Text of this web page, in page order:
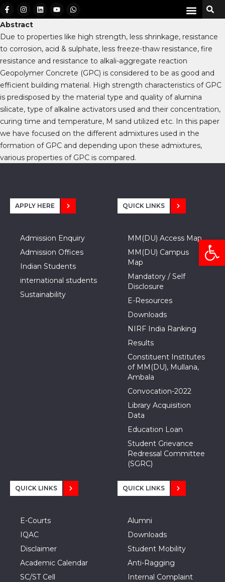
Abstract
Due to properties like high strength, less shrinkage, resistance
to corrosion, acid & sulphate, less freeze-thaw resistance, fire
resistance and resistance to alkali-aggregate reaction
Geopolymer Concrete (GPC) is considered to be as good and
efficient building material. High strength characteristics of GPC
is predisposed by the material type and quality of alumina
silicate, type of alkaline activators used and their concentration,
curing time and temperature, M sand utilized etc. In this paper
we have focused on the different admixtures used in the
formation of GPC and depending upon these admixtures,
various properties of GPC is compared.
APPLY HERE
Admission Enquiry
Admission Offices
Indian Students
international students
Sustainability
QUICK LINKS
MM(DU) Access Map
MM(DU) Campus
Map
Mandatory / Self
Disclosure
E-Resources
Downloads
NIRF India Ranking
Results
Constituent Institutes
of MM(DU), Mullana,
Ambala
Convocation-2022
Library Acquisition
Data
Education Loan
Student Grievance
Redressal Committee
(SGRC)
QUICK LINKS
E-Courts
IQAC
Disclaimer
Academic Calendar
SC/ST Cell
QUICK LINKS
Alumni
Downloads
Student Mobility
Anti-Ragging
Internal Complaint